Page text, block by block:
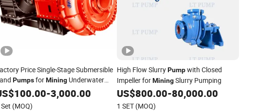
Price Single-Stage Submersible
PumpsforMining Underwater
and Gravel
100.00-3,000.00
(MOQ)
High Flow SlurryPumpwith Closed
Impeller forMiningSlurry Pumping
US$800.00-80,000.00
1 SET (MOQ)